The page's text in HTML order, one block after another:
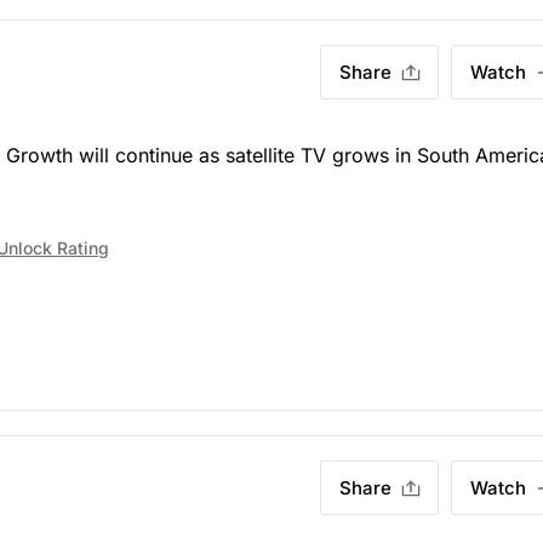
Share Watch
will continue as satellite TV grows in South
Rating
Share Watch